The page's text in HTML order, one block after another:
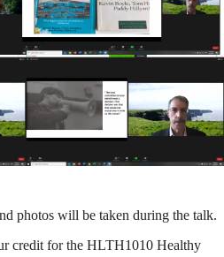
photos will be taken during the talk.
credit for the HLTH1010 Healthy